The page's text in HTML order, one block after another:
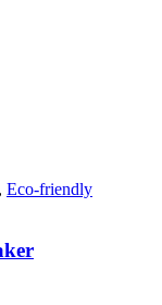
, Eco-friendly